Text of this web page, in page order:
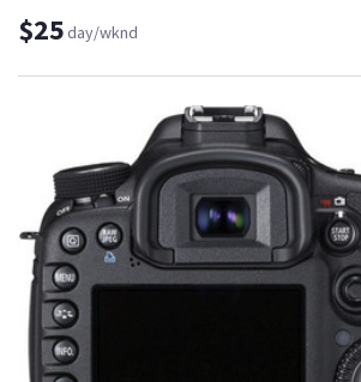
$25day/wknd